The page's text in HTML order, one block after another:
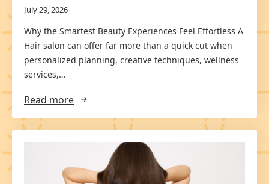
July 29, 2026
Why the Smartest Beauty Experiences Feel Effortless A
Hair salon can offer far more than a quick cut when
personalized planning, creative techniques, wellness
services,…
Read more